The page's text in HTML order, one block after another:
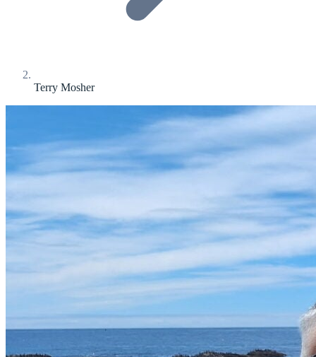
Terry Mosher